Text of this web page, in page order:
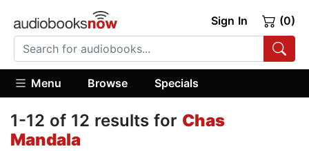
Sign In (0)
Menu Browse Specials
1-12 of 12 results for Chas
Mandala